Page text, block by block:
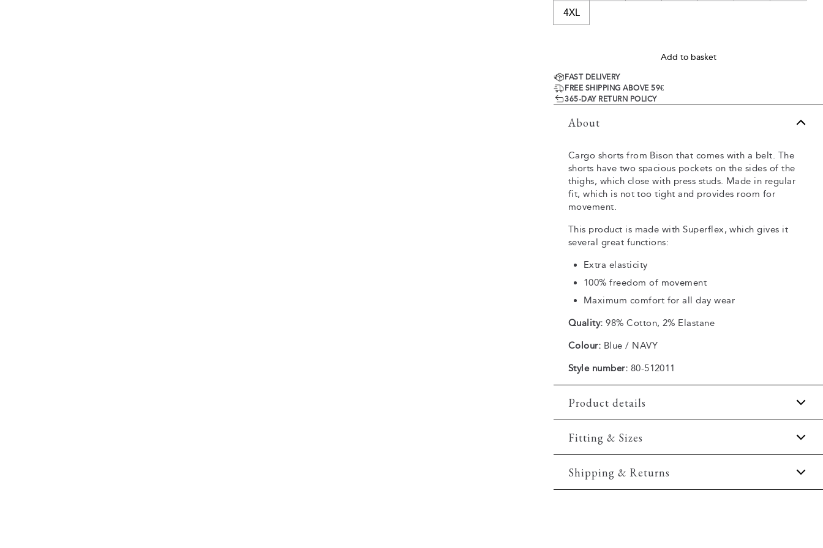
4XL
Add to basket
FAST DELIVERY
FREE SHIPPING ABOVE 59€
365-DAY RETURN POLICY
About
Cargo shorts from Bison that comes with a belt. The
shorts have two spacious pockets on the sides of the
thighs, which close with press studs. Made in regular
fit, which is not too tight and provides room for
movement.
This product is made with Superflex, which gives it
several great functions:
Extra elasticity
100% freedom of movement
Maximum comfort for all day wear
Quality: 98% Cotton, 2% Elastane
Colour: Blue / NAVY
Style number: 80-512011
Product details
There are two slanted side pockets.
The shorts have a fly with a zipper.
Made with Superflex, which provides extra
Fitting & Sizes
Fit:Regular fit
Regular fit which is neither loose nor tight.
Shipping & Returns